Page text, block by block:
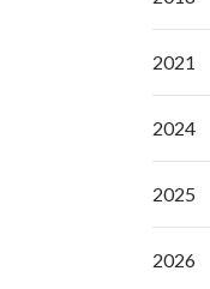
2021
2024
2025
2026